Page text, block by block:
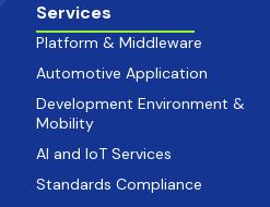
Services
Platform & Middleware
Automotive Application
Development Environment &
Mobility
AI and IoT Services
Standards Compliance